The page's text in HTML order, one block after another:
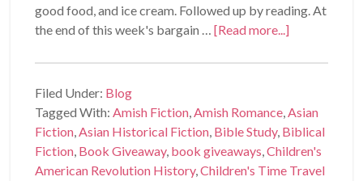
good food, and ice cream. Followed up by reading. At
the end of this week's bargain …[Read more...]
Filed Under: Blog
Tagged With:Amish Fiction,Amish Romance,Asian
Fiction,Asian Historical Fiction, Bible Study, Biblical
Fiction, Book Giveaway, book giveaways,Children's
American Revolution History,Children's Time Travel